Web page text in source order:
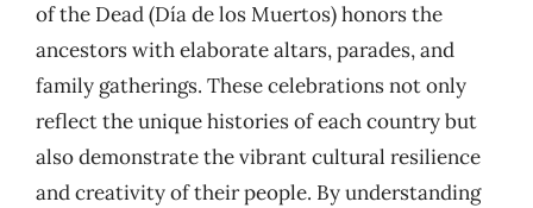
of the Dead (Día de los Muertos) honors the
ancestors with elaborate altars, parades, and
family gatherings. These celebrations not only
reflect the unique histories of each country but
also demonstrate the vibrant cultural resilience
and creativity of their people. By understanding